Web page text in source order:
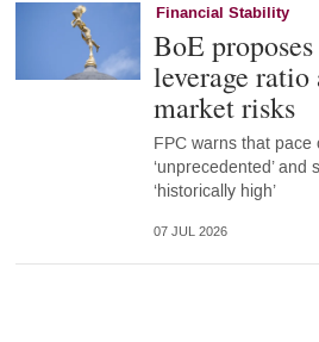
Financial Stability
BoE
leverage
market risks
FPC warns that pace
‘unprecedented’
‘historically high’
07 JUL 2026